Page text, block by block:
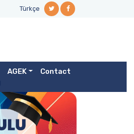
Türkçe
AGEK Contact